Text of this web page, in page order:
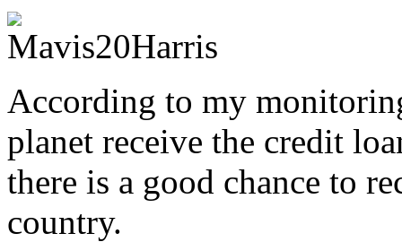
According to my
planet receive the credit
there is a good chance to
country.